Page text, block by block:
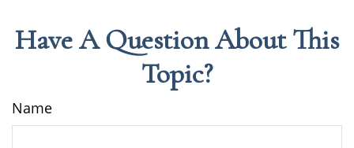
Have A Question About This
Topic?
Name